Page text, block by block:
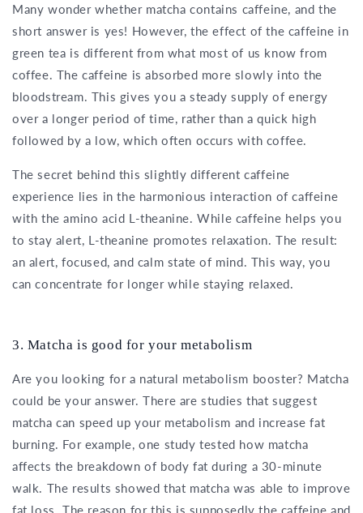
Many wonder whether matcha contains caffeine, and the
short answer is yes! However, the effect of the caffeine in
green tea is different from what most of us know from
coffee. The caffeine is absorbed more slowly into the
bloodstream. This gives you a steady supply of energy
over a longer period of time, rather than a quick high
followed by a low, which often occurs with coffee.
The secret behind this slightly different caffeine
experience lies in the harmonious interaction of caffeine
with the amino acid L-theanine. While caffeine helps you
to stay alert, L-theanine promotes relaxation. The result:
an alert, focused, and calm state of mind. This way, you
can concentrate for longer while staying relaxed.
3. Matcha is good for your metabolism
Are you looking for a natural metabolism booster? Matcha
could be your answer. There are studies that suggest
matcha can speed up your metabolism and increase fat
burning. For example, one study tested how matcha
affects the breakdown of body fat during a 30-minute
walk. The results showed that matcha was able to improve